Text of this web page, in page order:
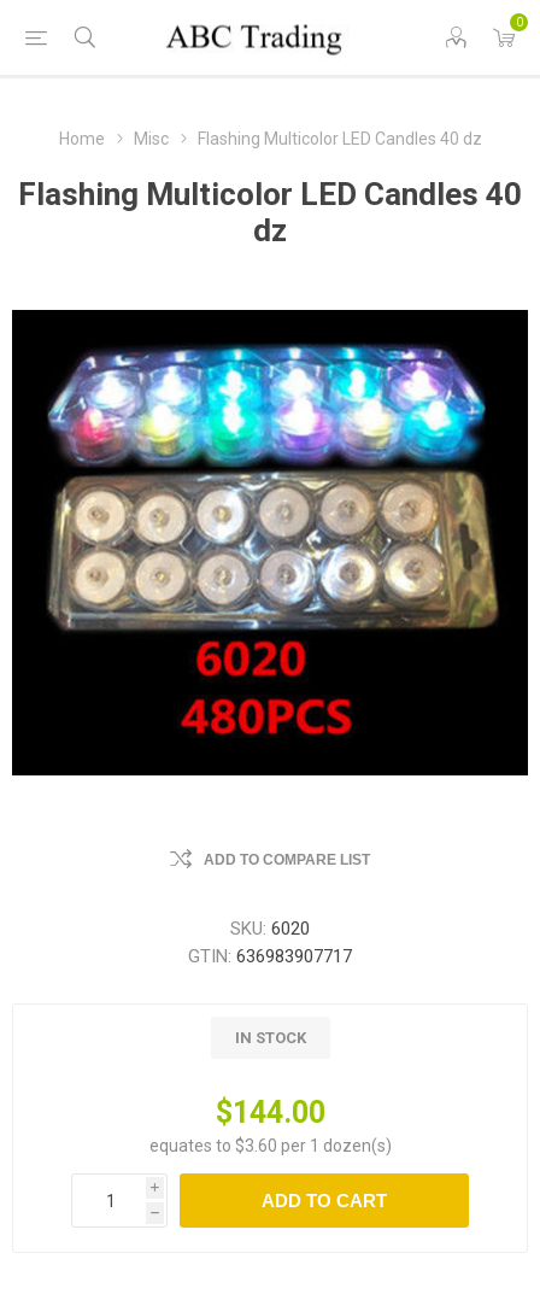
0
Home Misc Flashing Multicolor LED Candles 40 dz
Flashing Multicolor LED Candles 40
dz
ADD TO COMPARE LIST
SKU: 6020
GTIN: 636983907717
IN STOCK
$144.00
equates to $3.60 per 1 dozen(s)
i
h
ADD TO CART